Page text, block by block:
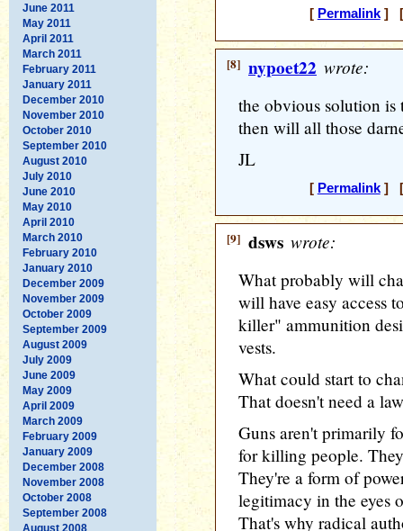
June 2011
May 2011
April 2011
March 2011
February 2011
January 2011
December 2010
November 2010
October 2010
September 2010
August 2010
July 2010
June 2010
May 2010
April 2010
March 2010
February 2010
January 2010
December 2009
November 2009
October 2009
September 2009
August 2009
July 2009
June 2009
May 2009
April 2009
March 2009
February 2009
January 2009
December 2008
November 2008
October 2008
September 2008
August 2008
[ Permalink] [
[8] nypoet22 wrote:
the obvious solution
then will all those
JL
[ Permalink] [
[9] dsws wrote:
What probably will
will have easy access
killer" ammunition
vests.
What could start to
That doesn't need a
Guns aren't primarily
for killing people.
They're a form of
legitimacy in the eyes
That's why radical